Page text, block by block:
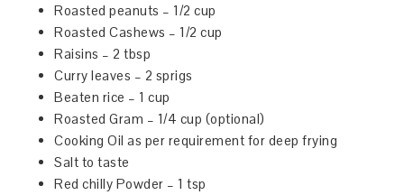
Roasted peanuts – 1/2 cup
Roasted Cashews – 1/2 cup
Raisins – 2 tbsp
Curry leaves – 2 sprigs
Beaten rice – 1 cup
Roasted Gram – 1/4 cup (optional)
Cooking Oil as per requirement for deep frying
Salt to taste
Red chilly Powder – 1 tsp